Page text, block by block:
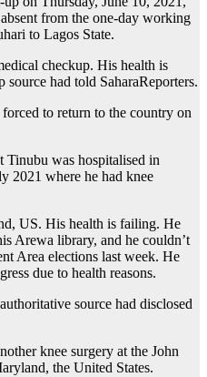
from the one-day working
to Lagos State.
checkup. His health is
source had told SaharaReporters.
to return to the country on
Tinubu was hospitalised in
2021 where he had knee
US. His health is failing. He
Arewa library, and he couldn’t
Area elections last week. He
due to health reasons.
source had disclosed
knee surgery at the John
the United States.